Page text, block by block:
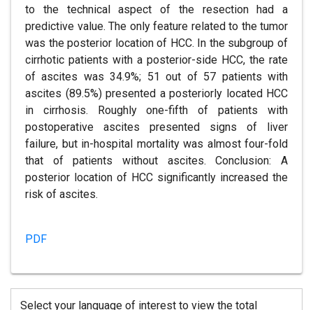
to the technical aspect of the resection had a
predictive value. The only feature related to the tumor
was the posterior location of HCC. In the subgroup of
cirrhotic patients with a posterior-side HCC, the rate
of ascites was 34.9%; 51 out of 57 patients with
ascites (89.5%) presented a posteriorly located HCC
in cirrhosis. Roughly one-fifth of patients with
postoperative ascites presented signs of liver
failure, but in-hospital mortality was almost four-fold
that of patients without ascites. Conclusion: A
posterior location of HCC significantly increased the
risk of ascites.
PDF
Select your language of interest to view the total